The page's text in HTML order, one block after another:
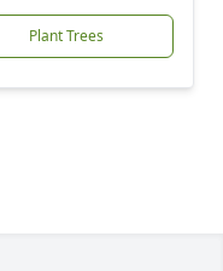
Plant Trees